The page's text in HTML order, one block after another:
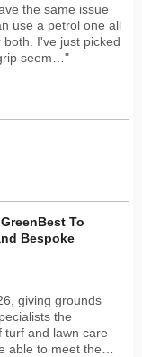
the same issue
use a petrol one all
I've just picked
seem…"
GreenBest To
Bespoke
giving grounds
the
turf and lawn care
able to meet the…